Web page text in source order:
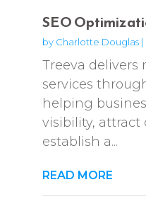
SEO
by Charlotte Douglas|
Treeva delivers
services
helping
visibility, attract
establish a...
READ MORE